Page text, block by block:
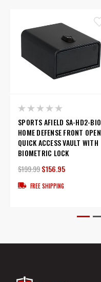
SPORTS AFIELD SA-HD2-BIO
HOME DEFENSE FRONT OPEN
QUICK ACCESS VAULT WITH
BIOMETRIC LOCK
$199.99$156.95
FREE SHIPPING